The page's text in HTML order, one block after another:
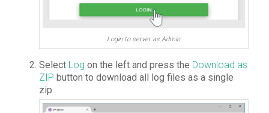
Login to server as Admin
Select Log on the left and press the Download as
ZIP button to download all log files as a single
zip.